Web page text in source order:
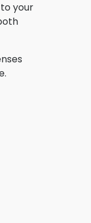
your